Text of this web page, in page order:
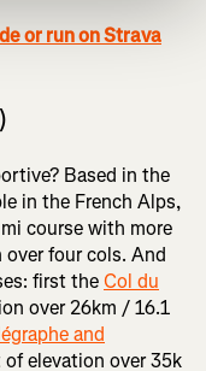
or run on Strava
Based in the
in the French Alps,
course with more
four cols. And
first theCol du
over 26km / 16.1
and
elevation over 35k